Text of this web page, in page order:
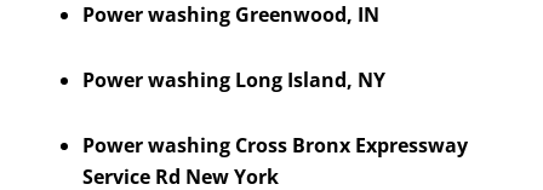
Power washing Greenwood, IN
Power washing Long Island, NY
Power washing Cross Bronx Expressway
Service Rd New York